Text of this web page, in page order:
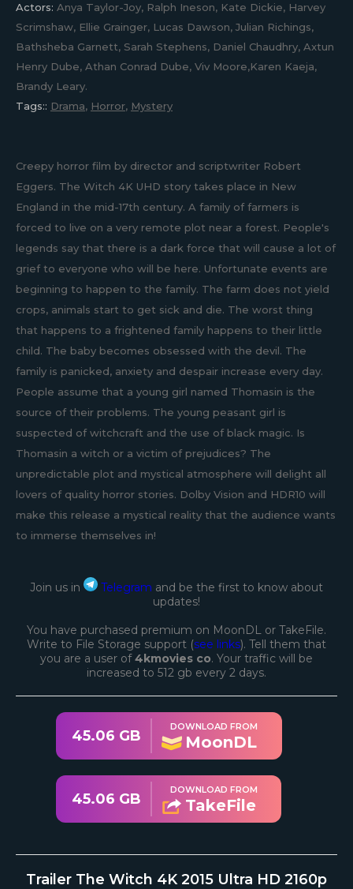
Actors: Anya Taylor-Joy, Ralph Ineson, Kate Dickie, Harvey
Scrimshaw, Ellie Grainger, Lucas Dawson, Julian Richings,
Bathsheba Garnett, Sarah Stephens, Daniel Chaudhry, Axtun
Henry Dube, Athan Conrad Dube, Viv Moore,Karen Kaeja,
Brandy Leary.
Tags:: Drama, Horror, Mystery
Creepy horror film by director and scriptwriter Robert
Eggers. The Witch 4K UHD story takes place in New
England in the mid-17th century. A family of farmers is
forced to live on a very remote plot near a forest. People's
legends say that there is a dark force that will cause a lot of
grief to everyone who will be here. Unfortunate events are
beginning to happen to the family. The farm does not yield
crops, animals start to get sick and die. The worst thing
that happens to a frightened family happens to their little
child. The baby becomes obsessed with the devil. The
family is panicked, anxiety and despair increase every day.
People assume that a young girl named Thomasin is the
source of their problems. The young peasant girl is
suspected of witchcraft and the use of black magic. Is
Thomasin a witch or a victim of prejudices? The
unpredictable plot and mystical atmosphere will delight all
lovers of quality horror stories. Dolby Vision and HDR10 will
make this release a mystical reality that the audience wants
to immerse themselves in!
Join us in Telegram and be the first to know about
updates!
You have purchased premium on MoonDL or TakeFile.
Write to File Storage support (see links). Tell them that
you are a user of4kmovies co. Your traffic will be
increased to 512 gb every 2 days.
45.06 GB
DOWNLOAD FROM
MoonDL
45.06 GB
DOWNLOAD FROM
TakeFile
Trailer The Witch 4K 2015 Ultra HD 2160p